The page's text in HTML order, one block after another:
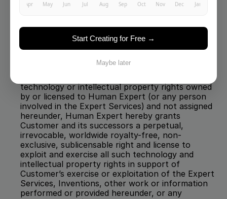
systems may be monitored at any time without
License.  If any part of the Expert Services or
Inventions or information provided hereunder is
based on, incorporates, or is an improvement or
derivative of, or cannot be reasonably and fully
made, used, reproduced, distributed and
technology or intellectual property rights owned
by or licensed to Human Expert (or any person
involved in the Expert Services) and not assigned
hereunder, Human Expert hereby grants
Customer and its successors a perpetual,
irrevocable, worldwide royalty-free, non-
exclusive, sublicensable right and license to
exploit and exercise all such technology and
intellectual property rights in support of
Customer’s exercise or exploitation of the Expert
Services, Inventions, other work or information
performed or provided hereunder, or any
Start Creating for Free →
Maybe later